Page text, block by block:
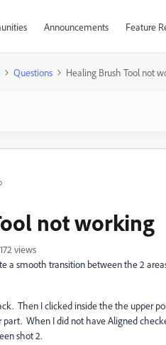
Announcements Feature
Questions Healing Brush Tool not
not working
views
a smooth transition between the 2
Then I clicked inside the the upper
When I did not have Aligned
shot 2.